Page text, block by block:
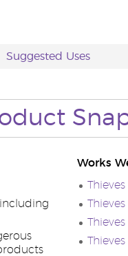
Suggested Uses
Works